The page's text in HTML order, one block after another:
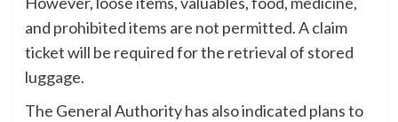
and prohibited items are not permitted. A claim
ticket will be required for the retrieval of stored
luggage.
The General Authority has also indicated plans to